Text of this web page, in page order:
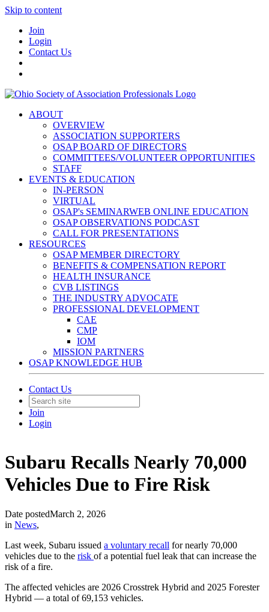
Skip to content
Join
Login
Contact Us
ABOUT
OVERVIEW
ASSOCIATION SUPPORTERS
OSAP BOARD OF DIRECTORS
COMMITTEES/VOLUNTEER OPPORTUNITIES
STAFF
EVENTS & EDUCATION
IN-PERSON
VIRTUAL
OSAP's SEMINARWEB ONLINE EDUCATION
OSAP OBSERVATIONS PODCAST
CALL FOR PRESENTATIONS
RESOURCES
OSAP MEMBER DIRECTORY
BENEFITS & COMPENSATION REPORT
HEALTH INSURANCE
CVB LISTINGS
THE INDUSTRY ADVOCATE
PROFESSIONAL DEVELOPMENT
CAE
CMP
IOM
MISSION PARTNERS
OSAP KNOWLEDGE HUB
Contact Us
Join
Login
Subaru Recalls Nearly 70,000
Vehicles Due to Fire Risk
Date postedMarch 2, 2026
in News,
Last week, Subaru issued a voluntary recall for nearly 70,000
vehicles due to the risk of a potential fuel leak that can increase the
risk of a fire.
The affected vehicles are 2026 Crosstrek Hybrid and 2025 Forester
Hybrid — a total of 69,153 vehicles.